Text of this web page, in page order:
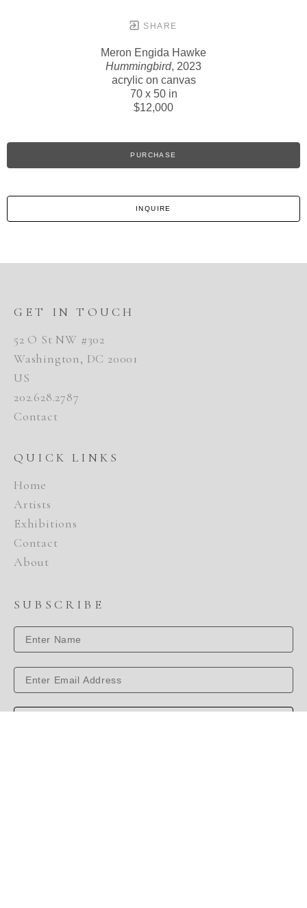
SHARE
Meron Engida Hawke
Hummingbird, 2023
acrylic on canvas
70 x 50 in
$12,000
PURCHASE
INQUIRE
GET IN TOUCH
52 O St NW #302
Washington, DC 20001
US
202.628.2787
Contact
QUICK LINKS
Home
Artists
Exhibitions
Contact
About
SUBSCRIBE